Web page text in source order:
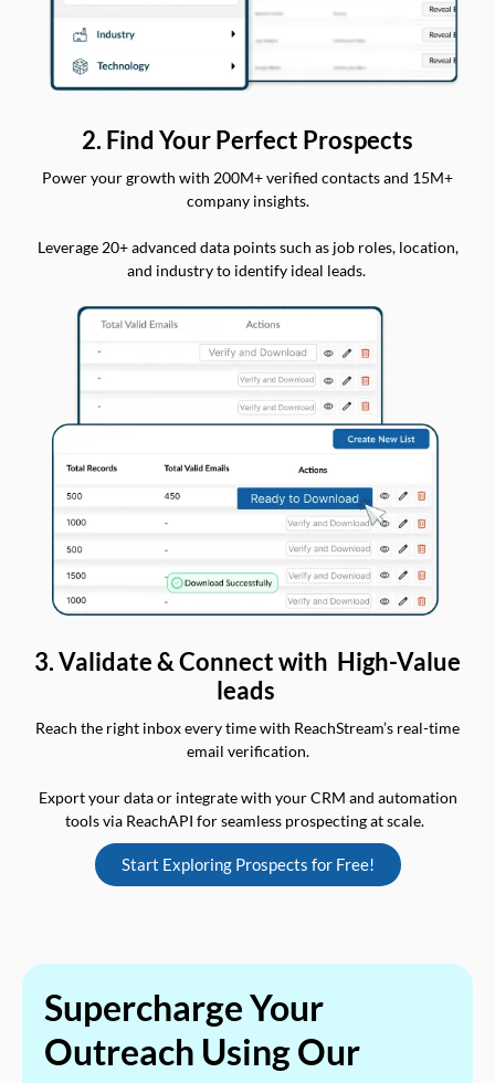
2. Find Your Perfect Prospects
Power your growth with 200M+ verified contacts and 15M+
company insights.
Leverage 20+ advanced data points such as job roles, location,
and industry to identify ideal leads.
3. Validate & Connect with High-Value
leads
Reach the right inbox every time with ReachStream’s real-time
email verification.
Export your data or integrate with your CRM and automation
tools via ReachAPI for seamless prospecting at scale.
Start Exploring Prospects for Free!
Supercharge Your
Outreach Using Our